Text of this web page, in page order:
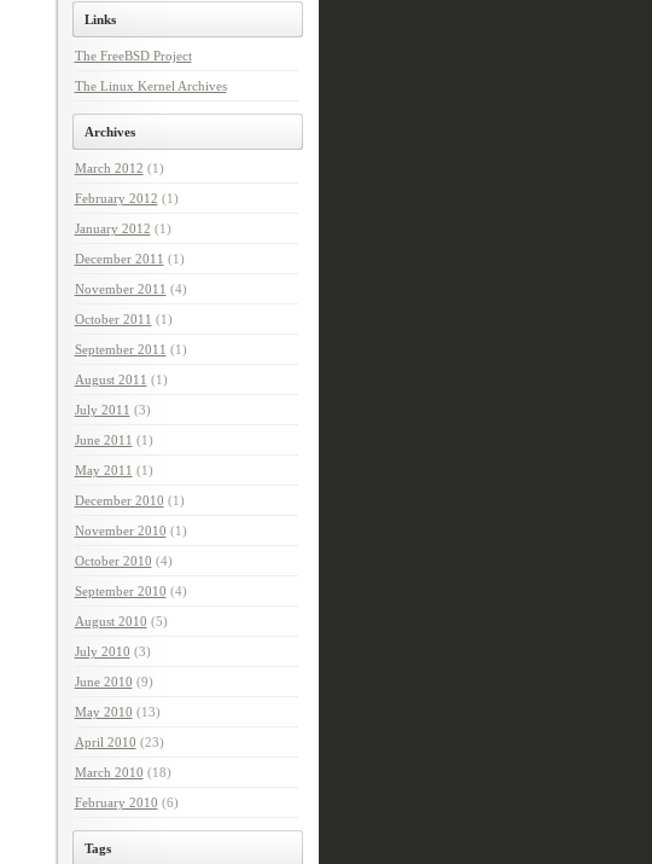
Links
The FreeBSD Project
The Linux Kernel Archives
Archives
March 2012 (1)
February 2012 (1)
January 2012 (1)
December 2011 (1)
November 2011 (4)
October 2011 (1)
September 2011 (1)
August 2011 (1)
July 2011 (3)
June 2011 (1)
May 2011 (1)
December 2010 (1)
November 2010 (1)
October 2010 (4)
September 2010 (4)
August 2010 (5)
July 2010 (3)
June 2010 (9)
May 2010 (13)
April 2010 (23)
March 2010 (18)
February 2010 (6)
Tags